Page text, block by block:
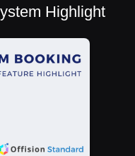
Highlight